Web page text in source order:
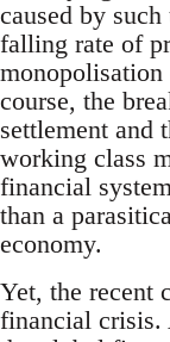
caused by
falling rate of
course, the
settlement and
working class
financial
than a
economy.
Yet, the recent
financial